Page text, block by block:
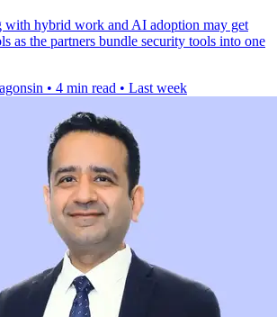
with hybrid work and AI adoption may get
as the partners bundle security tools into one
• 4 min read • Last week